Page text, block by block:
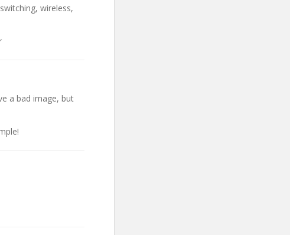
wireless,
a bad image, but